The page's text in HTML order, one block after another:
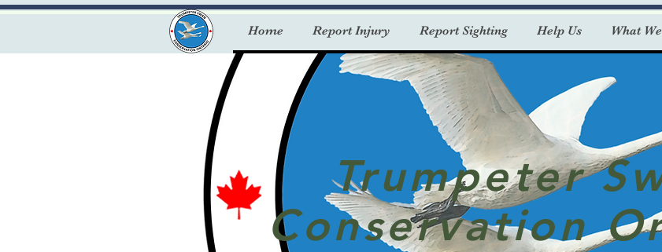
Home Report Injury Report Sighting Help Us What
Trumpeter
Conservation